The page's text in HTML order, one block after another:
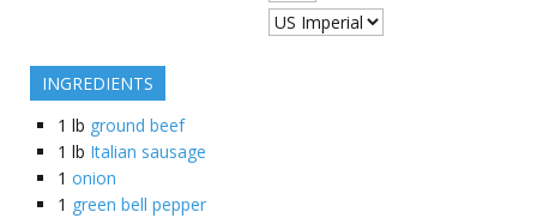
INGREDIENTS
1 lb ground beef
1 lb Italian sausage
1 onion
1 green bell pepper